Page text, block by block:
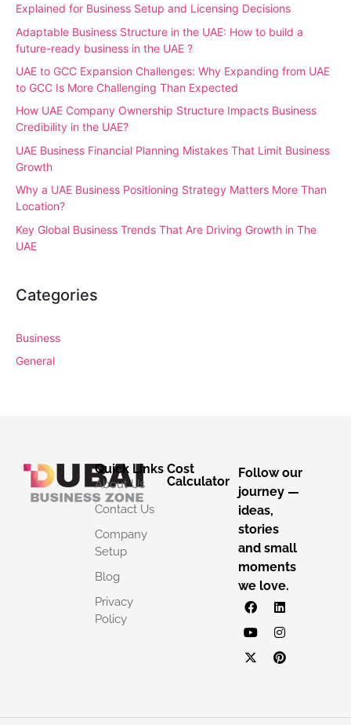
Explained for Business Setup and Licensing Decisions
Adaptable Business Structure in the UAE: How to build a
future-ready business in the UAE ?
UAE to GCC Expansion Challenges: Why Expanding from UAE
to GCC Is More Challenging Than Expected
How UAE Company Ownership Structure Impacts Business
Credibility in the UAE?
UAE Business Financial Planning Mistakes That Limit Business
Growth
Why a UAE Business Positioning Strategy Matters More Than
Location?
Key Global Business Trends That Are Driving Growth in The
UAE
Categories
Business
General
Quick Links
About Us
Contact Us
Company
Setup
Blog
Privacy
Policy
Cost
Calculator
Follow our
journey —
ideas,
stories
and small
moments
we love.